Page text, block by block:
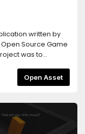
written by
Source Game
was to
feature in there
Open Asset